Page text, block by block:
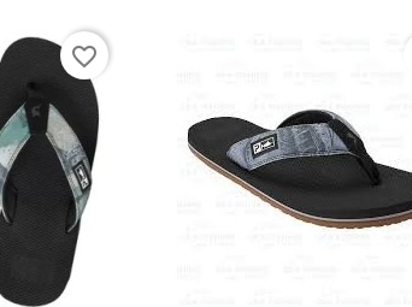
favorite_border